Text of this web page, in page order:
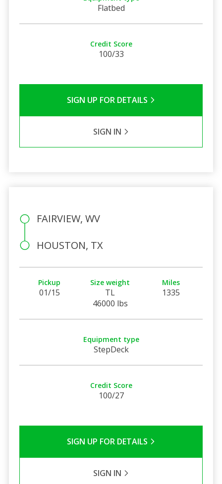
Flatbed
Credit Score
100/33
SIGN UP FOR DETAILS
SIGN IN
FAIRVIEW, WV
HOUSTON, TX
Pickup
01/15
Size weight
TL
46000 lbs
Miles
1335
Equipment type
StepDeck
Credit Score
100/27
SIGN UP FOR DETAILS
SIGN IN